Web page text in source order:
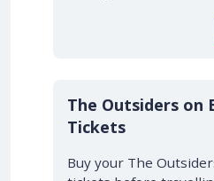
10% OFF
The Outsiders on
Tickets
Buy your The